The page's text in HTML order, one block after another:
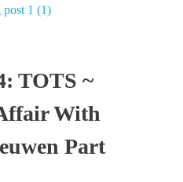
TOTS ~
With
Part